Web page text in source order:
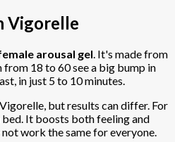
Vigorelle
arousal gel. It's made from
18 to 60 see a big bump in
in just 5 to 10 minutes.
but results can differ. For
bed. It boosts both feeling and
work the same for everyone.